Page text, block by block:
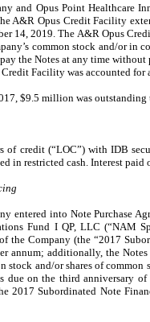
and Opus Point Healthcare
A&R Opus Credit Facility
14, 2019. The A&R Opus
common stock and/or in
the Notes at any time
Facility was accounted for
$9.5 million was
of credit (“LOC”) with IDB
in restricted cash. Interest paid
entered into Note Purchase
Fund I QP, LLC (“NAM
the Company (the “2017
annum; additionally, the
stock and/or shares of
due on the third anniversary
2017 Subordinated Note